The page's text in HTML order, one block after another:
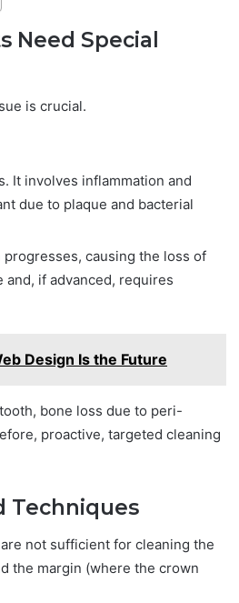
Need Special
is crucial.
It involves inflammation and
due to plaque and bacterial
causing the loss of
if advanced, requires
Design Is the Future
bone loss due to peri-
proactive, targeted cleaning
Techniques
not sufficient for cleaning the
the margin (where the crown